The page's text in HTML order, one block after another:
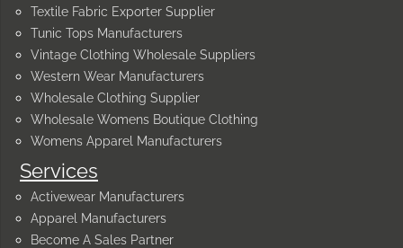
Services
Activewear Manufacturers
Apparel Manufacturers
Become A Sales Partner
Textile Fabric Exporter Supplier
Tunic Tops Manufacturers
Vintage Clothing Wholesale Suppliers
Western Wear Manufacturers
Wholesale Clothing Supplier
Wholesale Womens Boutique Clothing
Womens Apparel Manufacturers